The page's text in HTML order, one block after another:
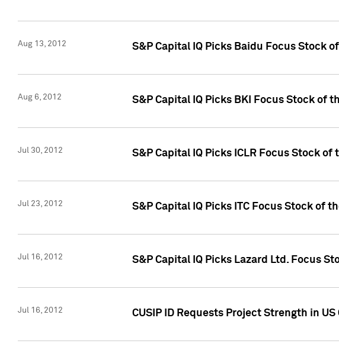
Aug 13, 2012 S&P Capital IQ Picks Baidu Focus Stock
Aug 6, 2012 S&P Capital IQ Picks BKI Focus Stock of
Jul 30, 2012 S&P Capital IQ Picks ICLR Focus Stock of
Jul 23, 2012 S&P Capital IQ Picks ITC Focus Stock of
Jul 16, 2012 S&P Capital IQ Picks Lazard Ltd. Focus
Jul 16, 2012 CUSIP ID Requests Project Strength in